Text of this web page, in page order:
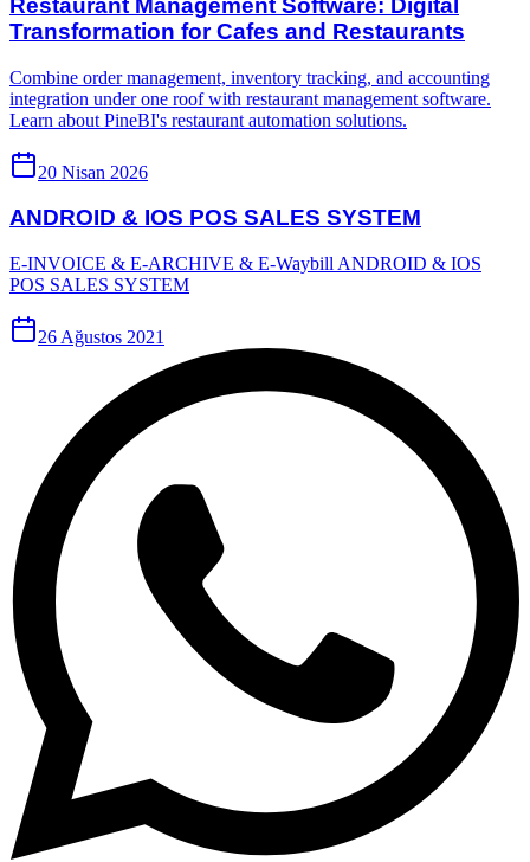
Restaurant Management Software: Digital
Transformation for Cafes and Restaurants
Combine order management, inventory tracking, and accounting
integration under one roof with restaurant management software.
Learn about PineBI's restaurant automation solutions.
20 Nisan 2026
ANDROID & IOS POS SALES SYSTEM
E-INVOICE & E-ARCHIVE & E-Waybill ANDROID & IOS
POS SALES SYSTEM
26 Ağustos 2021